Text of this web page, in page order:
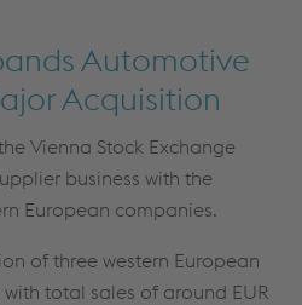
Automotive
Acquisition
Vienna Stock Exchange
business with the
European companies.
of three western European
total sales of around EUR